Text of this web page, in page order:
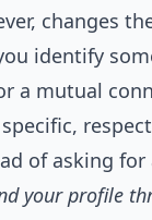
changes
identify
a mutual
of asking
your profile